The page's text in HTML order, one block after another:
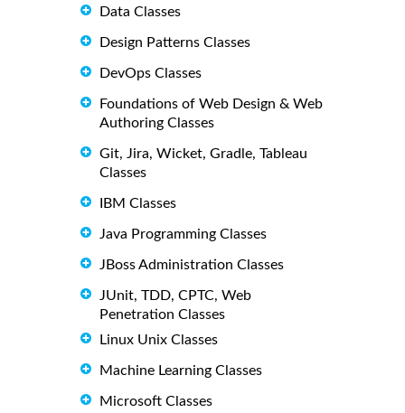
Data Classes
Design Patterns Classes
DevOps Classes
Foundations of Web Design & Web
Authoring Classes
Git, Jira, Wicket, Gradle, Tableau
Classes
IBM Classes
Java Programming Classes
JBoss Administration Classes
JUnit, TDD, CPTC, Web
Penetration Classes
Linux Unix Classes
Machine Learning Classes
Microsoft Classes